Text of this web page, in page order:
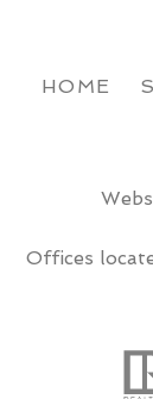
HOME
Offices